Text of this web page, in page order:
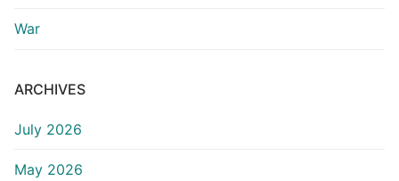
War
ARCHIVES
July 2026
May 2026